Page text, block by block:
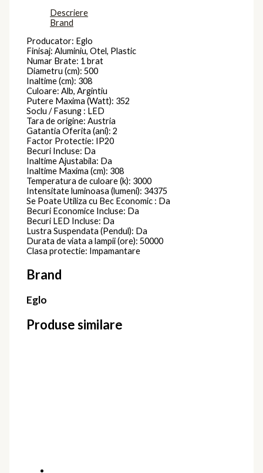
Descriere
Brand
Producator: Eglo
Finisaj: Aluminiu, Otel, Plastic
Numar Brate: 1 brat
Diametru (cm): 500
Inaltime (cm): 308
Culoare: Alb, Argintiu
Putere Maxima (Watt): 352
Soclu / Fasung : LED
Tara de origine: Austria
Gatantia Oferita (ani): 2
Factor Protectie: IP20
Becuri Incluse: Da
Inaltime Ajustabila: Da
Inaltime Maxima (cm): 308
Temperatura de culoare (k): 3000
Intensitate luminoasa (lumeni): 34375
Se Poate Utiliza cu Bec Economic : Da
Becuri Economice Incluse: Da
Becuri LED Incluse: Da
Lustra Suspendata (Pendul): Da
Durata de viata a lampii (ore): 50000
Clasa protectie: Impamantare
Brand
Eglo
Produse similare